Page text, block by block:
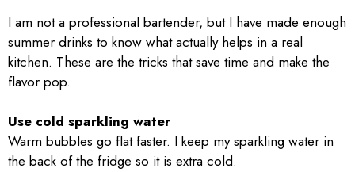
I am not a professional bartender, but I have made enough
summer drinks to know what actually helps in a real
kitchen. These are the tricks that save time and make the
flavor pop.
Use cold sparkling water
Warm bubbles go flat faster. I keep my sparkling water in
the back of the fridge so it is extra cold.